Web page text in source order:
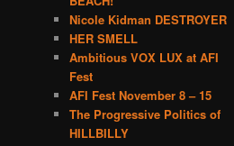
Nicole Kidman DESTROYER
HER SMELL
Ambitious VOX LUX at AFI
Fest
AFI Fest November 8 – 15
The Progressive Politics of
HILLBILLY